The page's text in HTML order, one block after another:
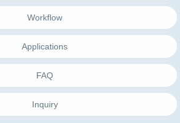
Workflow
Applications
FAQ
Inquiry